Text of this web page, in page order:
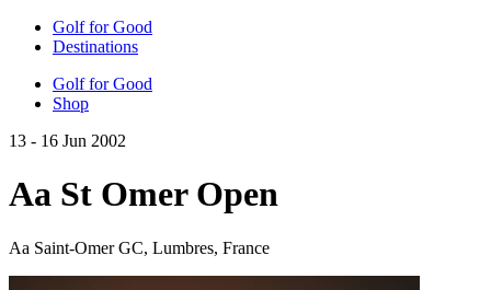
Golf for Good
Destinations
Golf for Good
Shop
13 - 16 Jun 2002
Aa St Omer Open
Aa Saint-Omer GC, Lumbres, France